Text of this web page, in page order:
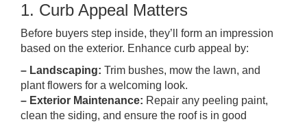
1. Curb Appeal Matters
Before buyers step inside, they’ll form an impression
based on the exterior. Enhance curb appeal by:
– Landscaping: Trim bushes, mow the lawn, and
plant flowers for a welcoming look.
– Exterior Maintenance: Repair any peeling paint,
clean the siding, and ensure the roof is in good